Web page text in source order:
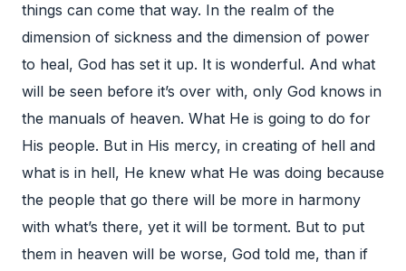
things can come that way. In the realm of the
dimension of sickness and the dimension of power
to heal, God has set it up. It is wonderful. And what
will be seen before it’s over with, only God knows in
the manuals of heaven. What He is going to do for
His people. But in His mercy, in creating of hell and
what is in hell, He knew what He was doing because
the people that go there will be more in harmony
with what’s there, yet it will be torment. But to put
them in heaven will be worse, God told me, than if